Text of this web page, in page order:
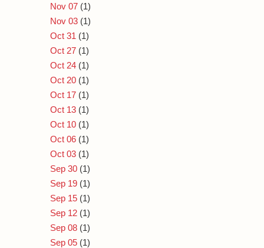
Nov 07 (1)
Nov 03 (1)
Oct 31 (1)
Oct 27 (1)
Oct 24 (1)
Oct 20 (1)
Oct 17 (1)
Oct 13 (1)
Oct 10 (1)
Oct 06 (1)
Oct 03 (1)
Sep 30 (1)
Sep 19 (1)
Sep 15 (1)
Sep 12 (1)
Sep 08 (1)
Sep 05 (1)